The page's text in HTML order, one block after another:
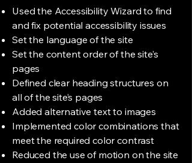
Used the Accessibility Wizard to find
and fix potential accessibility issues
Set the language of the site
Set the content order of the site’s
pages
Defined clear heading structures on
all of the site’s pages
Added alternative text to images
Implemented color combinations that
meet the required color contrast
Reduced the use of motion on the site